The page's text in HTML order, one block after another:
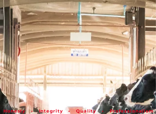
Honesty • Integrity • Quality • Professionalism